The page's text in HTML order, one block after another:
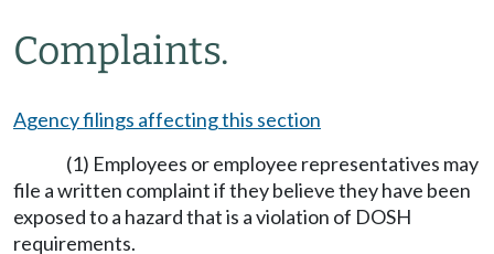
Complaints.
Agency filings affecting this section
(1) Employees or employee representatives may
file a written complaint if they believe they have been
exposed to a hazard that is a violation of DOSH
requirements.